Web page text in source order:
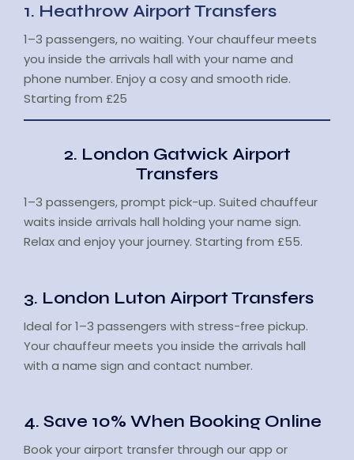
1. Heathrow Airport Transfers
1–3 passengers, no waiting. Your chauffeur meets
you inside the arrivals hall with your name and
phone number. Enjoy a cosy and smooth ride.
Starting from £25
2. London Gatwick Airport
Transfers
1–3 passengers, prompt pick-up. Suited chauffeur
waits inside arrivals hall holding your name sign.
Relax and enjoy your journey. Starting from £55.
3. London Luton Airport Transfers
Ideal for 1–3 passengers with stress-free pickup.
Your chauffeur meets you inside the arrivals hall
with a name sign and contact number.
4. Save 10% When Booking Online
Book your airport transfer through our app or